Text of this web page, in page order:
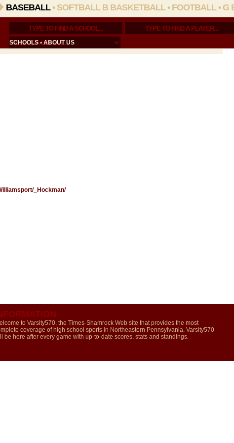
BASEBALL• SOFTBALL B BASKETBALL• FOOTBALL• G
SCHOOLS•ABOUT US
_Hockman/
to Varsity570, the Times-Shamrock Web site that provides the most
coverage of high school sports in Northeastern Pennsylvania. Varsity570
be here after every game with up-to-date scores, stats and standings.